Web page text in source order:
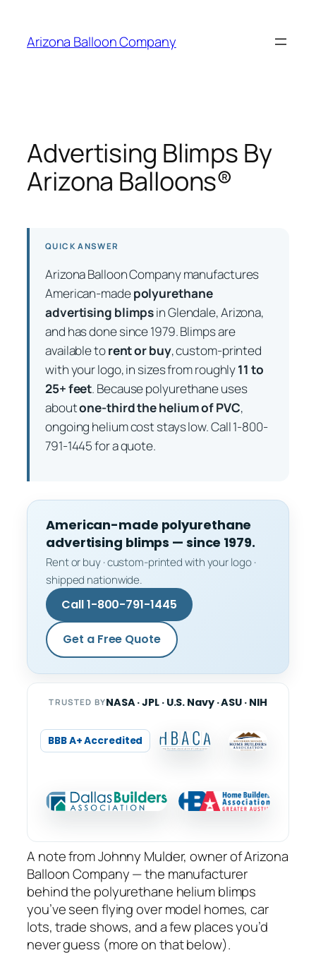
content
Arizona Balloon Company
Advertising Blimps By
Arizona Balloons®
QUICK ANSWER
Arizona Balloon Company manufactures
American-madepolyurethane
advertising blimpsin Glendale, Arizona,
and has done since 1979. Blimps are
available torent or buy, custom-printed
with your logo, in sizes from roughly11 to
25+ feet. Because polyurethane uses
aboutone-third the helium of PVC,
ongoing helium cost stays low. Call 1-800-
791-1445 for a quote.
American-made polyurethane
advertising blimps — since 1979.
Rent or buy · custom-printed with your logo ·
shipped nationwide.
Call 1-800-791-1445
Get a Free Quote
TRUSTED BYNASA · JPL · U.S. Navy · ASU · NIH
BBB A+ Accredited
A note from Johnny Mulder, owner of Arizona
Balloon Company — the manufacturer
behind the polyurethane helium blimps
you’ve seen flying over model homes, car
lots, trade shows, and a few places you’d
never guess (more on that below).